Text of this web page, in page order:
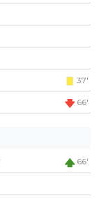
37'
66'
66'